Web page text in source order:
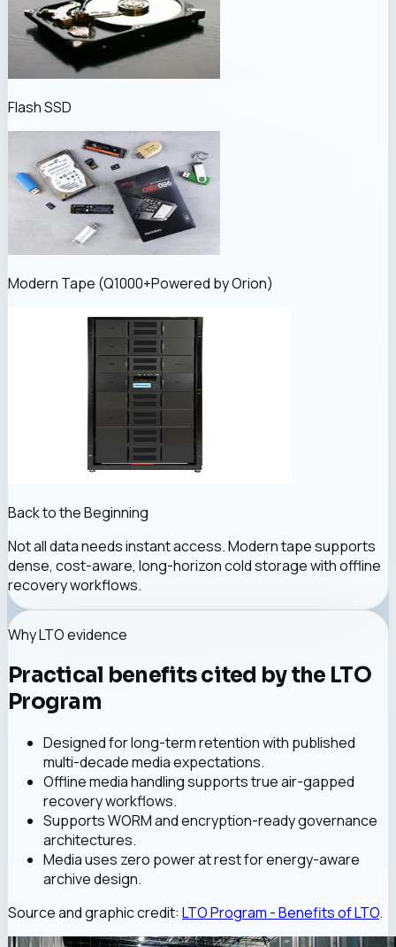
Flash SSD
Modern Tape (Q1000+Powered by Orion)
Back to the Beginning
Not all data needs instant access. Modern tape supports
dense, cost-aware, long-horizon cold storage with offline
recovery workflows.
Why LTO evidence
Practical benefits cited by the LTO
Program
Designed for long-term retention with published
multi-decade media expectations.
Offline media handling supports true air-gapped
recovery workflows.
Supports WORM and encryption-ready governance
architectures.
Media uses zero power at rest for energy-aware
archive design.
Source and graphic credit: LTO Program - Benefits of LTO.